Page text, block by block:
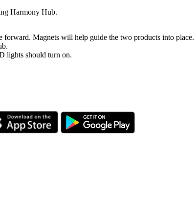
Harmony Hub.
Magnets will help guide the two products into place.
lights should turn on.